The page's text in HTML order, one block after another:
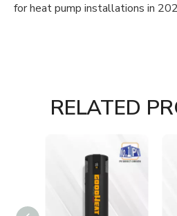
for heat pump installations in
RELATED